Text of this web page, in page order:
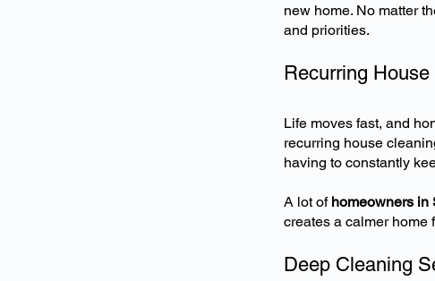
new home. No matter
and priorities.
Recurring
Life moves fast, and
recurring house
having to constantly
A lot of homeowners in
creates a calmer home
Deep Cleaning